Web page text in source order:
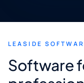
LEASIDE
Software